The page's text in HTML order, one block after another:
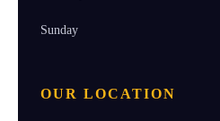
Sunday
OUR LOCATION